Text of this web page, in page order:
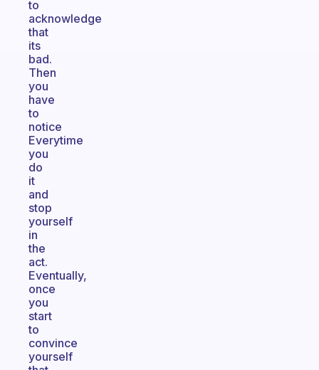
to
acknowledge
that
its
bad.
Then
you
have
to
notice
Everytime
you
do
it
and
stop
yourself
in
the
act.
Eventually,
once
you
start
to
convince
yourself